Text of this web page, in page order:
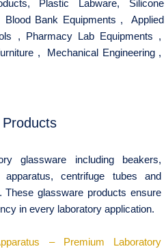
, Plastic Labware, Silicone
Blood Bank Equipments , Applied
, Pharmacy Lab Equipments ,
, Mechanical Engineering,
glassware including beakers,
apparatus, centrifuge tubes and
These glassware products ensure
in every laboratory application.
– Premium Laboratory